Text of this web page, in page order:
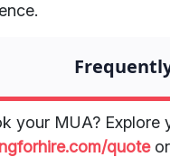
your MUA?
quoteor